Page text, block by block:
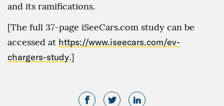
and its ramifications.
[The full 37-page iSeeCars.com study can be
accessed at https://www.iseecars.com/ev-
chargers-study.]